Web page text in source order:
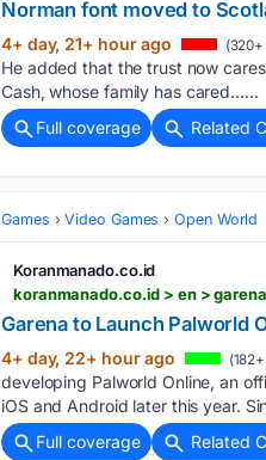
Norman font moved to
4+ day, 21+ hour ago
He added that the trust now
Cash, whose family has cared…...
Full coverage
Related
Games Video Games Open World
Koranmanado.co.id
koranmanado.co.id > en >
Garena to Launch Palworld
4+ day, 22+ hour ago
developing Palworld Online, an
iOS and Android later this year.
Full coverage
Related